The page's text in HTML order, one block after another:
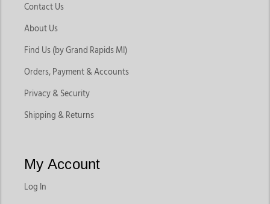
Contact Us
About Us
Find Us (by Grand Rapids MI)
Orders, Payment & Accounts
Privacy & Security
Shipping & Returns
My Account
Log In